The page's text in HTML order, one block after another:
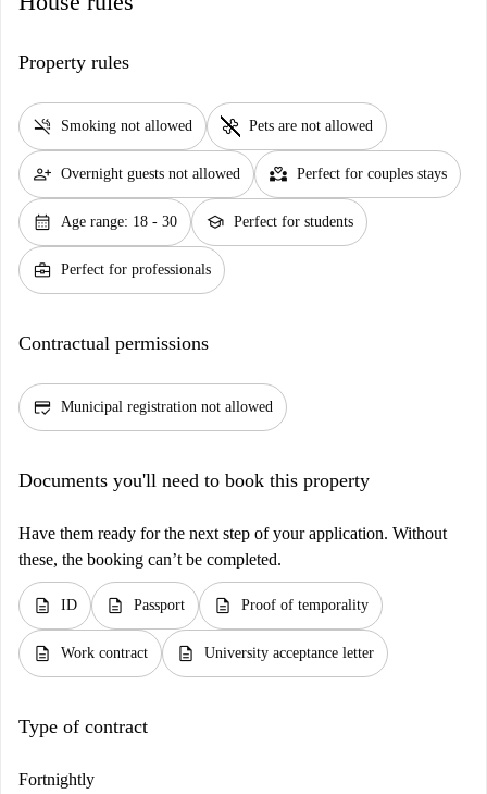
Property rules
smoke_free Smoking not allowed pet_supplies Pets are not allowed
person_add Overnight guests not allowed partner_heart Perfect for couples stays
calendar_month Age range: 18 - 30 school Perfect for students
business_center Perfect for professionals
Contractual permissions
credit_score Municipal registration not allowed
Documents you'll need to book this property
Have them ready for the next step of your application. Without
these, the booking can’t be completed.
description ID description Passport description Proof of temporality
description Work contract description University acceptance letter
Type of contract
Fortnightly